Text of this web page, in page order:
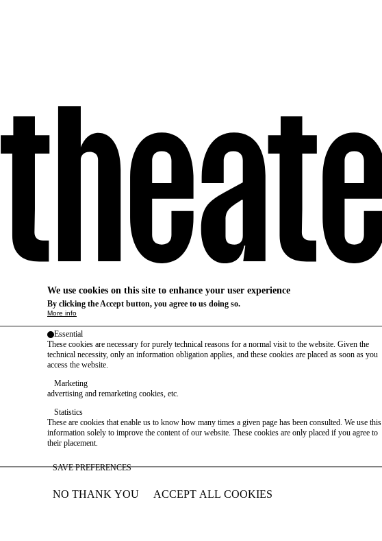
We use cookies on this site to enhance your user experience
By clicking the Accept button, you agree to us doing so.
More info
Essential
These cookies are necessary for purely technical reasons for a normal visit to the website. Given the
technical necessity, only an information obligation applies, and these cookies are placed as soon as you
access the website.
Marketing
advertising and remarketing cookies, etc.
Statistics
These are cookies that enable us to know how many times a given page has been consulted. We use this
information solely to improve the content of our website. These cookies are only placed if you agree to
their placement.
SAVE PREFERENCES
NO THANK YOU ACCEPT ALL COOKIES
WITHDRAW CONSENT